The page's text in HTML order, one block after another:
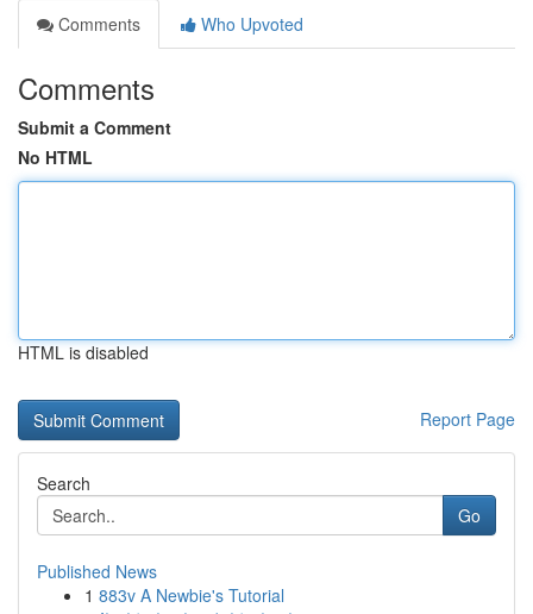
Comments
Who Upvoted
Comments
Submit a Comment
No HTML
HTML is disabled
Report Page
Search
Go
Published News
1 883v A Newbie's Tutorial